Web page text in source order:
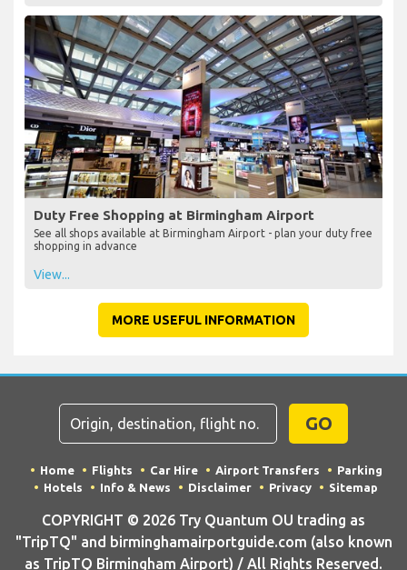
Duty Free Shopping at Birmingham Airport
See all shops available at Birmingham Airport - plan your duty free
shopping in advance
View...
MORE USEFUL INFORMATION
GO
Home Flights Car Hire Airport Transfers
Parking
Hotels
Info & News Disclaimer Privacy Sitemap
COPYRIGHT © 2026 Try Quantum OU trading as
"TripTQ" and birminghamairportguide.com (also known
as TripTQ Birmingham Airport) / All Rights Reserved.